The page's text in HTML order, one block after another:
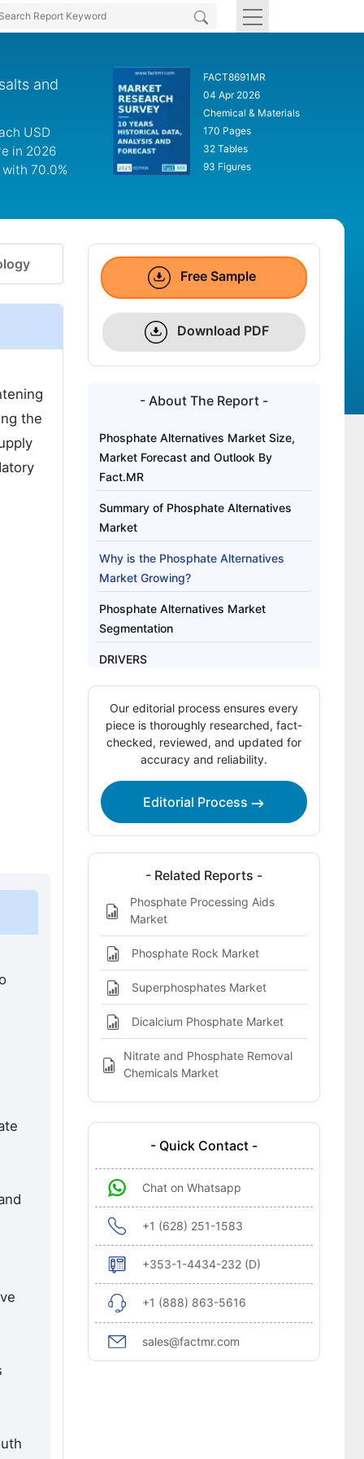
and
USD
in 2026
70.0%
FACT8691MR
04 Apr 2026
Chemical & Materials
170 Pages
32 Tables
93 Figures
the
Free Sample
Download PDF
- About The Report -
Phosphate Alternatives Market Size,
Market Forecast and Outlook By
Fact.MR
Summary of Phosphate Alternatives
Market
Why is the Phosphate Alternatives
Market Growing?
Phosphate Alternatives Market
Segmentation
DRIVERS
Analysis of Phosphate Alternatives
Market by Key Countries
Competitive Landscape of Phosphate
Alternatives Market
Key Players in the Phosphate
Alternatives Market
This Report Addresses
Phosphate Alternatives Market
Definition
Our editorial process ensures every
piece is thoroughly researched, fact-
checked, reviewed, and updated for
accuracy and reliability.
Editorial Process
- Related Reports -
Phosphate Processing Aids
Market
Phosphate Rock Market
Superphosphates Market
Dicalcium Phosphate Market
Nitrate and Phosphate Removal
Chemicals Market
- Quick Contact -
Chat on Whatsapp
+1 (628) 251-1583
+353-1-4434-232 (D)
+1 (888) 863-5616
sales@factmr.com